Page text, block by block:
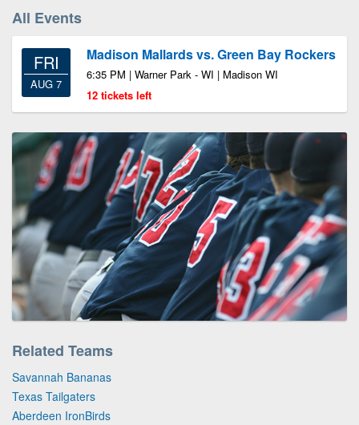
All Events
FRI
AUG 7
Madison Mallards vs. Green Bay Rockers
6:35 PM | Warner Park - WI | Madison WI
12 tickets left
Related Teams
Savannah Bananas
Texas Tailgaters
Aberdeen IronBirds